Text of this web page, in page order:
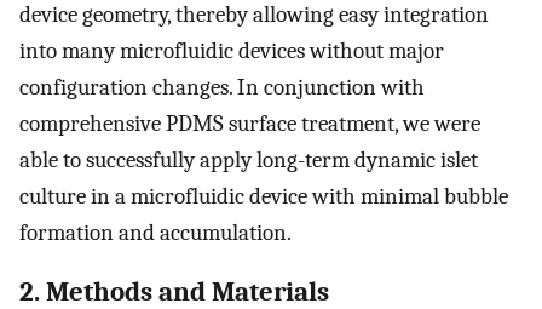
device geometry, thereby allowing easy integration
into many microfluidic devices without major
configuration changes. In conjunction with
comprehensive PDMS surface treatment, we were
able to successfully apply long-term dynamic islet
culture in a microfluidic device with minimal bubble
formation and accumulation.
2. Methods and Materials